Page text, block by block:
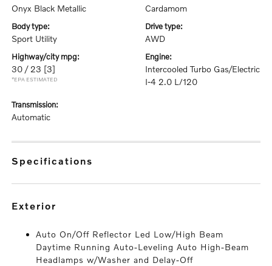
Onyx Black Metallic Cardamom
body type:
Sport Utility
drive type:
AWD
highway/city mpg:
30 / 23 [3]
*EPA ESTIMATED
engine:
Intercooled Turbo Gas/Electric
I-4 2.0 L/120
transmission:
Automatic
specifications
exterior
Auto On/Off Reflector Led Low/High Beam
Daytime Running Auto-Leveling Auto High-Beam
Headlamps w/Washer and Delay-Off